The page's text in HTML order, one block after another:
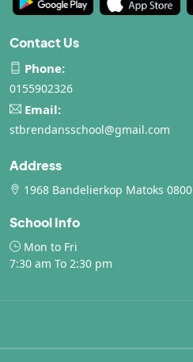
Contact Us
Phone:
0155902326
Email:
stbrendansschool@gmail.com
Address
1968 Bandelierkop Matoks 0800
School Info
Mon to Fri
7:30 am To 2:30 pm